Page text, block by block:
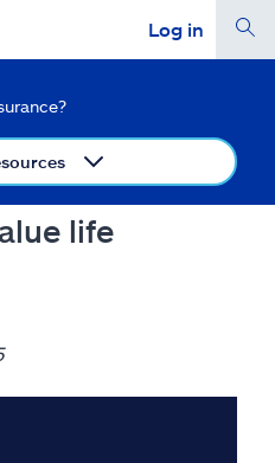
Log in
a quote
life